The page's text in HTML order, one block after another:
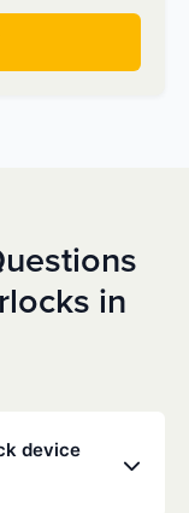
in
device